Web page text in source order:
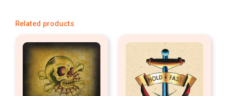
Related products